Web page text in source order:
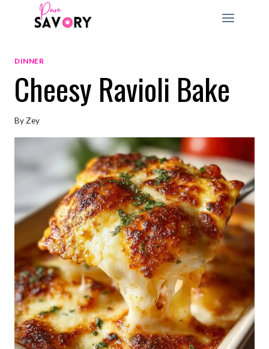
DINNER
Cheesy Ravioli Bake
By Zey